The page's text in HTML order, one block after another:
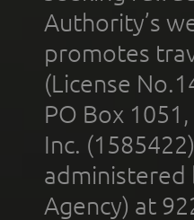
Authority’s
promotes
(License
PO Box
Inc.
administered
Agency) at